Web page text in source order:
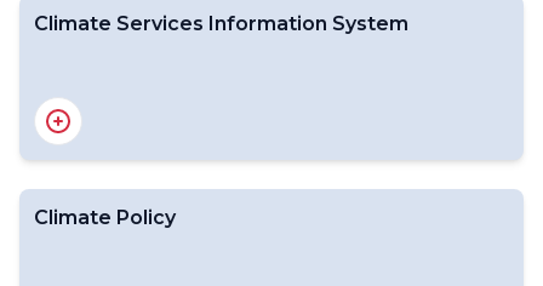
WMO Climatological Normals
World Weather and Climate Extremes
Climate Services Information System
CSIS Background
Climate Data
National CSIS Focal Points
Regional Climate Forums
Climate Policy